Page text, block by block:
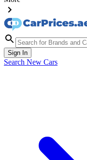
Sign In
Search New Cars